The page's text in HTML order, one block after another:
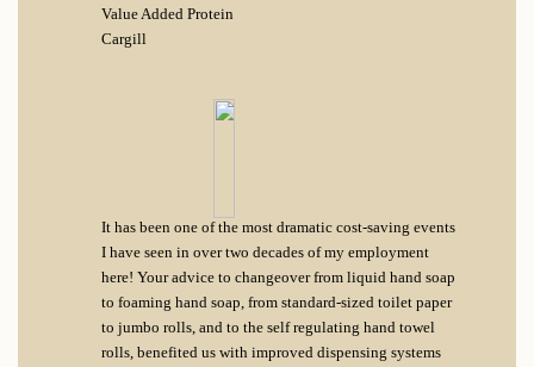
Value Added Protein
Cargill
It has been one of the most dramatic cost-saving events
I have seen in over two decades of my employment
here! Your advice to changeover from liquid hand soap
to foaming hand soap, from standard-sized toilet paper
to jumbo rolls, and to the self regulating hand towel
rolls, benefited us with improved dispensing systems